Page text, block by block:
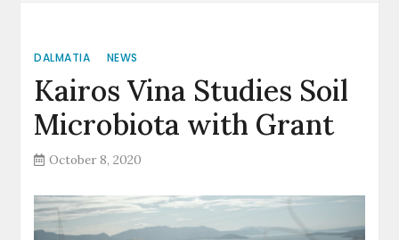
DALMATIA NEWS
Kairos Vina Studies Soil
Microbiota with Grant
October 8, 2020